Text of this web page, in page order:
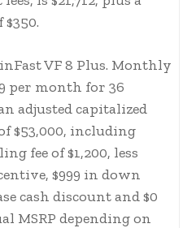
VF 8 Plus. Monthly
per month for 36
adjusted capitalized
$53,000, including
fee of $1,200, less
$999 in down
cash discount and $0
MSRP depending on